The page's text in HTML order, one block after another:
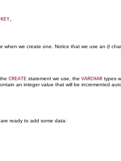
when we create one. Notice that we use an @
CREATE statement we use, the VARCHAR types
an integer value that will be incremented
ready to add some data: